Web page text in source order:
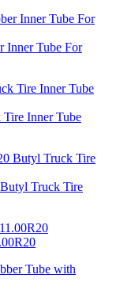
Inner Tube For
Inner Tube
Truck Tire